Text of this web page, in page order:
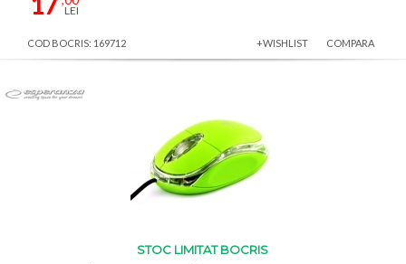
LEI
COD BOCRIS: 169712 +WISHLIST COMPARA
STOC LIMITAT BOCRIS